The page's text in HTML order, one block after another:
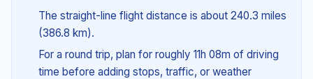
The straight-line flight distance is about 240.3 miles
(386.8 km).
For a round trip, plan for roughly 11h 08m of driving
time before adding stops, traffic, or weather